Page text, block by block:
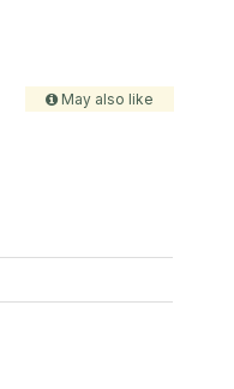
May also like